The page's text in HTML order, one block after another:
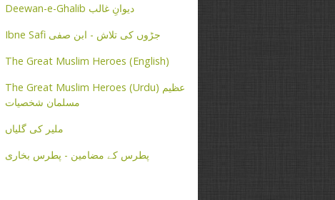
Deewan-e-Ghalib دیوانِ غالب
Ibne Safi جڑوں کی تلاش - ابن صفی
The Great Muslim Heroes (English)
The Great Muslim Heroes (Urdu) عظیم
مسلمان شخصیات
ملیر کی گلیاں
پطرس کے مضامین - پطرس بخاری